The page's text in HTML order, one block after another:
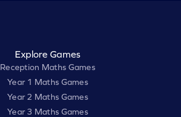
Explore Games
Reception Maths Games
Year 1 Maths Games
Year 2 Maths Games
Year 3 Maths Games